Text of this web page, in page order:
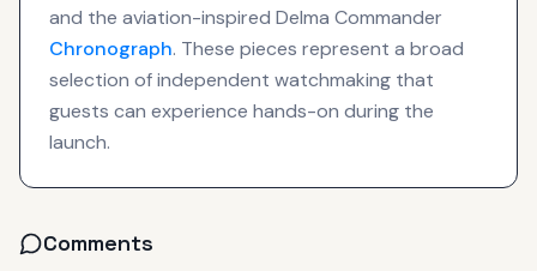
and the aviation-inspired Delma Commander
Chronograph. These pieces represent a broad
selection of independent watchmaking that
guests can experience hands-on during the
launch.
Comments